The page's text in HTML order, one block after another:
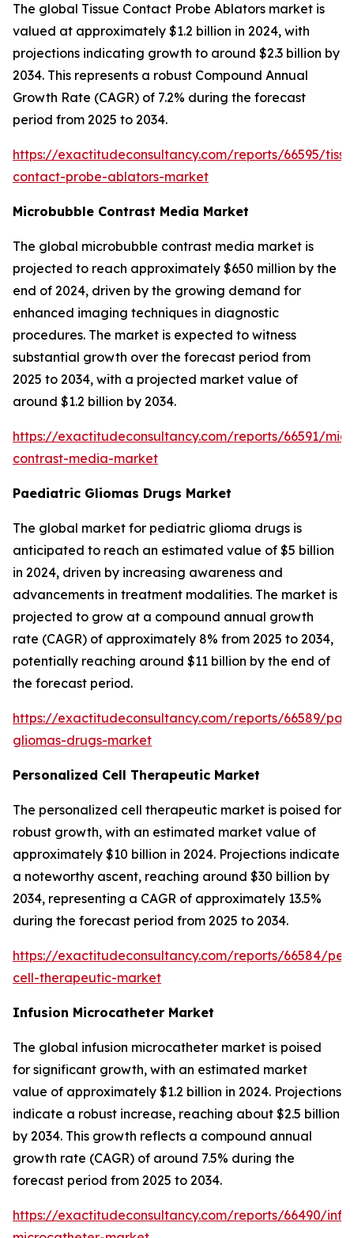
The global Tissue Contact Probe Ablators market is
valued at approximately $1.2 billion in 2024, with
projections indicating growth to around $2.3 billion by
2034. This represents a robust Compound Annual
Growth Rate (CAGR) of 7.2% during the forecast
period from 2025 to 2034.
https://exactitudeconsultancy.com/reports/66595/
contact-probe-ablators-market
Microbubble Contrast Media Market
The global microbubble contrast media market is
projected to reach approximately $650 million by the
end of 2024, driven by the growing demand for
enhanced imaging techniques in diagnostic
procedures. The market is expected to witness
substantial growth over the forecast period from
2025 to 2034, with a projected market value of
around $1.2 billion by 2034.
https://exactitudeconsultancy.com/reports/66591/
contrast-media-market
Paediatric Gliomas Drugs Market
The global market for pediatric glioma drugs is
anticipated to reach an estimated value of $5 billion
in 2024, driven by increasing awareness and
advancements in treatment modalities. The market is
projected to grow at a compound annual growth
rate (CAGR) of approximately 8% from 2025 to 2034,
potentially reaching around $11 billion by the end of
the forecast period.
https://exactitudeconsultancy.com/reports/66589/
gliomas-drugs-market
Personalized Cell Therapeutic Market
The personalized cell therapeutic market is poised for
robust growth, with an estimated market value of
approximately $10 billion in 2024. Projections indicate
a noteworthy ascent, reaching around $30 billion by
2034, representing a CAGR of approximately 13.5%
during the forecast period from 2025 to 2034.
https://exactitudeconsultancy.com/reports/66584/
cell-therapeutic-market
Infusion Microcatheter Market
The global infusion microcatheter market is poised
for significant growth, with an estimated market
value of approximately $1.2 billion in 2024. Projections
indicate a robust increase, reaching about $2.5 billion
by 2034. This growth reflects a compound annual
growth rate (CAGR) of around 7.5% during the
forecast period from 2025 to 2034.
https://exactitudeconsultancy.com/reports/66490/